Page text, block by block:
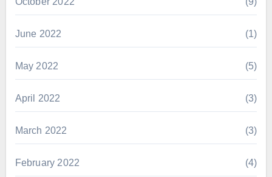
June 2022 (1)
May 2022 (5)
April 2022 (3)
March 2022 (3)
February 2022 (4)